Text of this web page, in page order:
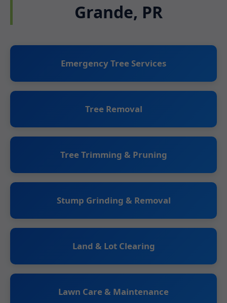
Grande, PR
Emergency Tree Services
Tree Removal
Tree Trimming & Pruning
Stump Grinding & Removal
Land & Lot Clearing
Lawn Care & Maintenance